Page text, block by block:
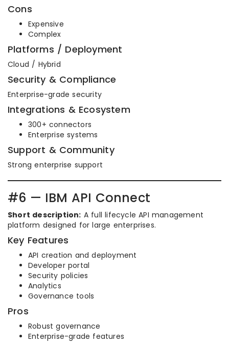
Cons
Expensive
Complex
Platforms / Deployment
Cloud / Hybrid
Security & Compliance
Enterprise-grade security
Integrations & Ecosystem
300+ connectors
Enterprise systems
Support & Community
Strong enterprise support
#6 — IBM API Connect
Short description: A full lifecycle API management
platform designed for large enterprises.
Key Features
API creation and deployment
Developer portal
Security policies
Analytics
Governance tools
Pros
Robust governance
Enterprise-grade features